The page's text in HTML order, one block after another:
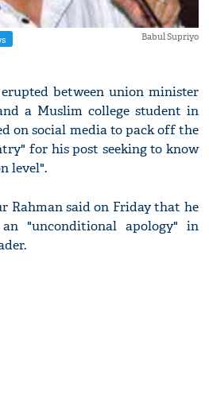
Babul Supriyo
between union minister
a Muslim college student in
on social media to pack off the
for his post seeking to know
level".
Rahman said on Friday that he
"unconditional apology" in